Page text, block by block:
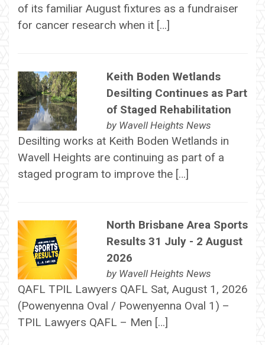
of its familiar August fixtures as a fundraiser
for cancer research when it […]
Keith Boden Wetlands
Desilting Continues as Part
of Staged Rehabilitation
by Wavell Heights News
Desilting works at Keith Boden Wetlands in
Wavell Heights are continuing as part of a
staged program to improve the […]
North Brisbane Area Sports
Results 31 July - 2 August
2026
by Wavell Heights News
QAFL TPIL Lawyers QAFL Sat, August 1, 2026
(Powenyenna Oval / Powenyenna Oval 1) –
TPIL Lawyers QAFL – Men […]